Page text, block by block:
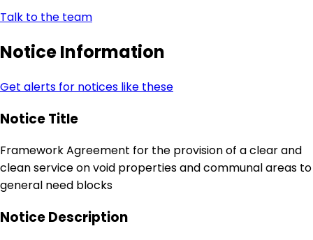
Talk to the team
Notice Information
Get alerts for notices like these
Notice Title
Framework Agreement for the provision of a clear and
clean service on void properties and communal areas to
general need blocks
Notice Description